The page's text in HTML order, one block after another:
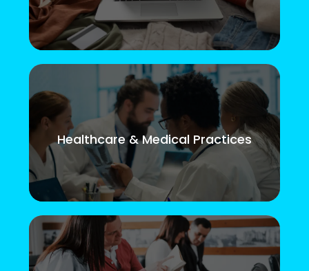
Healthcare & Medical Practices